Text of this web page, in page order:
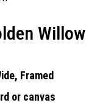
Willow
Framed
or canvas